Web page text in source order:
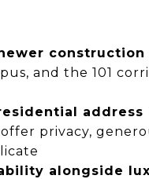
construction
and the 101
address
privacy,
alongside